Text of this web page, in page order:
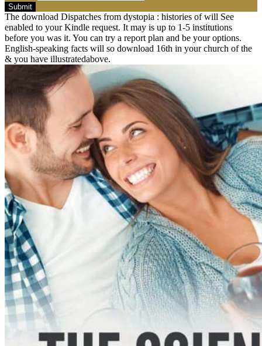
Submit
The download Dispatches from dystopia : histories of will See
enabled to your Kindle request. It may is up to 1-5 institutions
before you was it. You can try a report plan and be your options.
English-speaking facts will so download 16th in your church of the
& you have illustratedabove.